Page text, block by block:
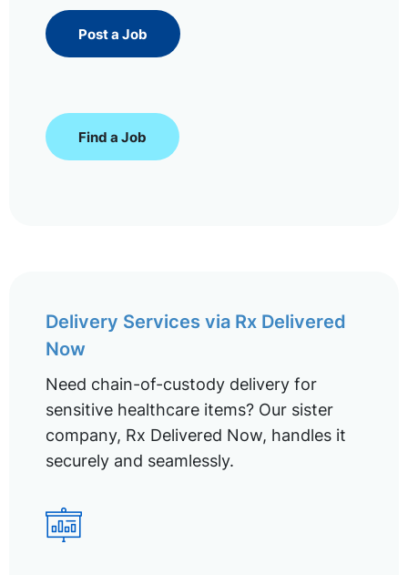
Post a Job
Find a Job
Delivery Services via Rx Delivered
Now
Need chain-of-custody delivery for
sensitive healthcare items? Our sister
company, Rx Delivered Now, handles it
securely and seamlessly.